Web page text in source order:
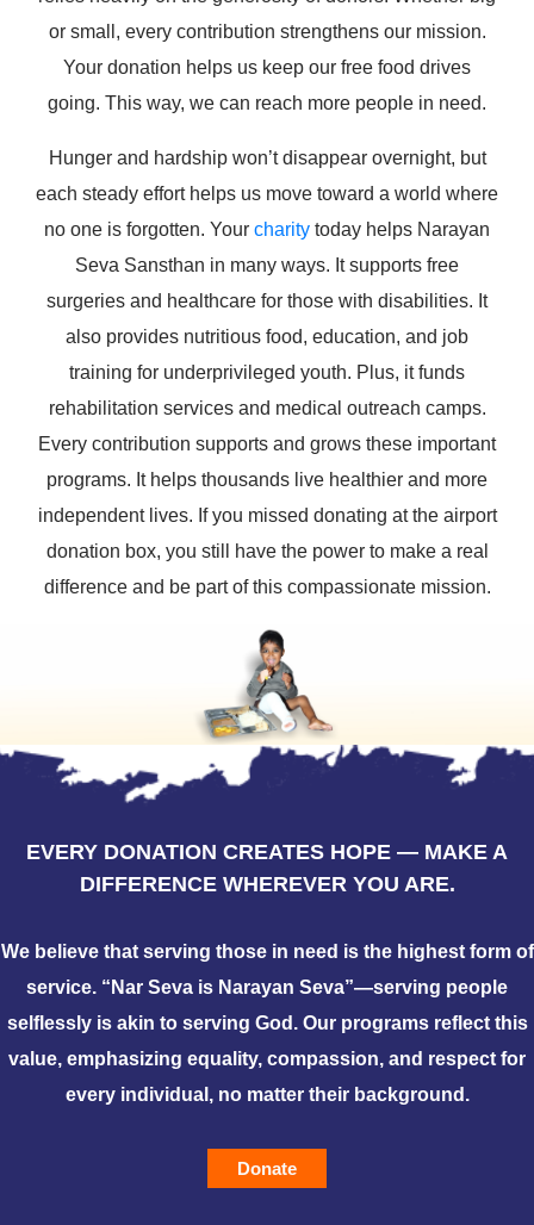
or small, every contribution strengthens our mission.
Your donation helps us keep our free food drives
going. This way, we can reach more people in need.
Hunger and hardship won’t disappear overnight, but
each steady effort helps us move toward a world where
no one is forgotten. Your charity today helps Narayan
Seva Sansthan in many ways. It supports free
surgeries and healthcare for those with disabilities. It
also provides nutritious food, education, and job
training for underprivileged youth. Plus, it funds
rehabilitation services and medical outreach camps.
Every contribution supports and grows these important
programs. It helps thousands live healthier and more
independent lives. If you missed donating at the airport
donation box, you still have the power to make a real
difference and be part of this compassionate mission.
EVERY DONATION CREATES HOPE — MAKE A
DIFFERENCE WHEREVER YOU ARE.
We believe that serving those in need is the highest form of
service. “Nar Seva is Narayan Seva”—serving people
selflessly is akin to serving God. Our programs reflect this
value, emphasizing equality, compassion, and respect for
every individual, no matter their background.
Donate